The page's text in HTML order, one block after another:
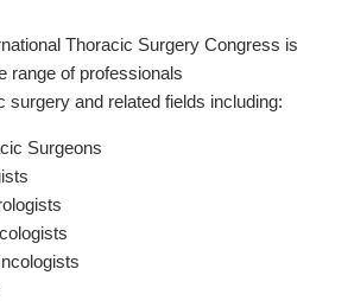
Thoracic Surgery Congress is
range of professionals
surgery and related fields including:
Surgeons